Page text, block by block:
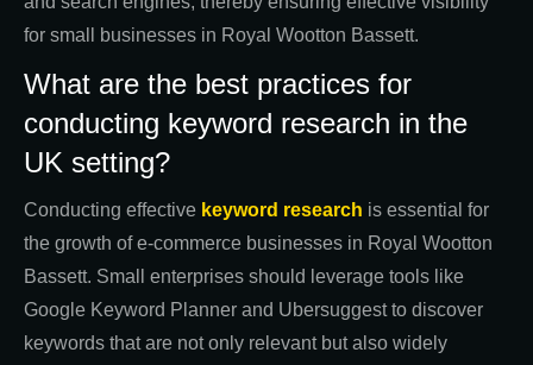
for small businesses in Royal Wootton Bassett.
What are the best practices for
conducting keyword research in the
UK setting?
Conducting effective keyword research is essential for
the growth of e-commerce businesses in Royal Wootton
Bassett. Small enterprises should leverage tools like
Google Keyword Planner and Ubersuggest to discover
keywords that are not only relevant but also widely